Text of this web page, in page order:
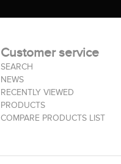
Customer service
SEARCH
NEWS
RECENTLY VIEWED
PRODUCTS
COMPARE PRODUCTS LIST